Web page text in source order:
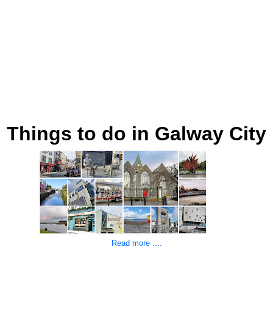
Things to do in Galway City
Read more ....